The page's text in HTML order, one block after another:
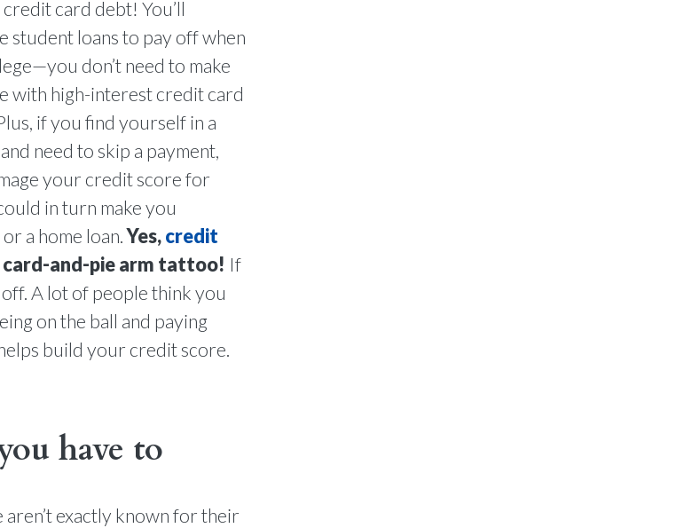
credit card debt! You’ll
student loans to pay off when
don’t need to make
with high-interest credit card
if you find yourself in a
need to skip a payment,
your credit score for
in turn make you
a home loan.Yes,credit
card-and-pie arm tattoo! If
A lot of people think you
on the ball and paying
build your credit score.
have to
aren’t exactly known for their